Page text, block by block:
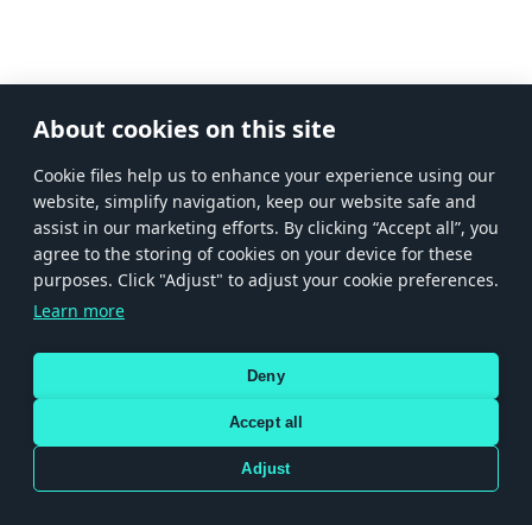
About cookies on this site
Сookie files help us to enhance your experience using our
website, simplify navigation, keep our website safe and
assist in our marketing efforts. By clicking “Accept all”, you
agree to the storing of cookies on your device for these
purposes. Click "Adjust" to adjust your cookie preferences.
Learn more
Deny
Accept all
Adjust